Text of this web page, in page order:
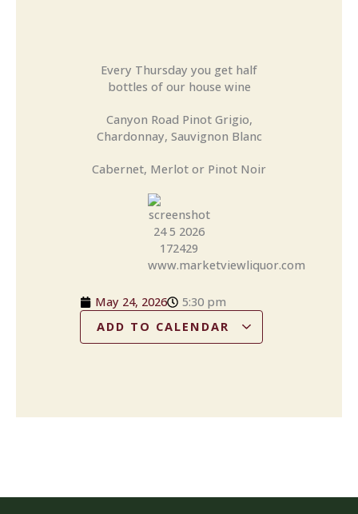
Every Thursday you get half
bottles of our house wine
Canyon Road Pinot Grigio,
Chardonnay, Sauvignon Blanc
Cabernet, Merlot or Pinot Noir
May 24, 2026
5:30 pm
ADD TO CALENDAR